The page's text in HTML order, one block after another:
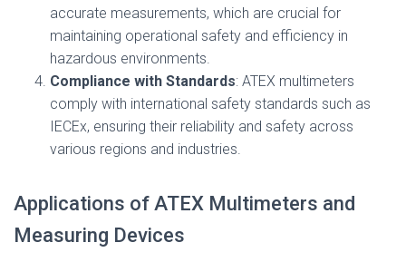
accurate measurements, which are crucial for
maintaining operational safety and efficiency in
hazardous environments.
Compliance with Standards: ATEX multimeters
comply with international safety standards such as
IECEx, ensuring their reliability and safety across
various regions and industries.
Applications of ATEX Multimeters and
Measuring Devices